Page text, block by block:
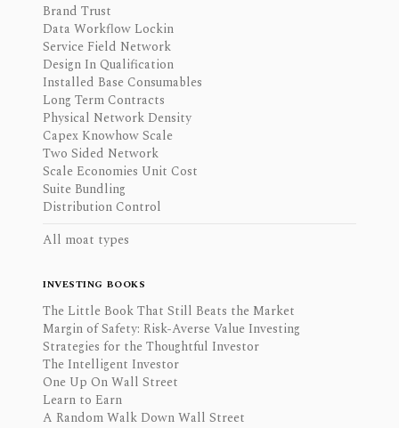
Brand Trust
Data Workflow Lockin
Service Field Network
Design In Qualification
Installed Base Consumables
Long Term Contracts
Physical Network Density
Capex Knowhow Scale
Two Sided Network
Scale Economies Unit Cost
Suite Bundling
Distribution Control
All moat types
INVESTING BOOKS
The Little Book That Still Beats the Market
Margin of Safety: Risk-Averse Value Investing
Strategies for the Thoughtful Investor
The Intelligent Investor
One Up On Wall Street
Learn to Earn
A Random Walk Down Wall Street